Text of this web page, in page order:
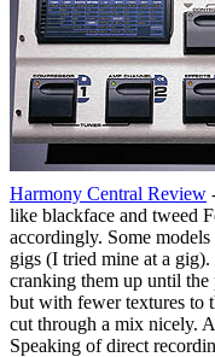
Harmony Central Review
like blackface and tweed
accordingly. Some
gigs (I tried mine at a
cranking them up until the
but with fewer textures to
cut through a mix nicely.
Speaking of direct